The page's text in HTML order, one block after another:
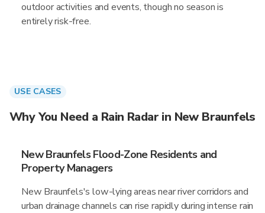
outdoor activities and events, though no season is
entirely risk-free.
USE CASES
Why You Need a Rain Radar in New Braunfels
New Braunfels Flood-Zone Residents and
Property Managers
New Braunfels's low-lying areas near river corridors and
urban drainage channels can rise rapidly during intense rain